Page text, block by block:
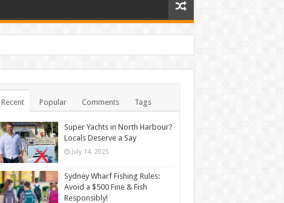
Recent Popular Comments Tags
Super Yachts in North Harbour?
Locals Deserve a Say
July 14, 2025
Sydney Wharf Fishing Rules:
Avoid a $500 Fine & Fish
Responsibly!